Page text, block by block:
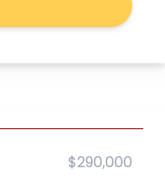
$290,000